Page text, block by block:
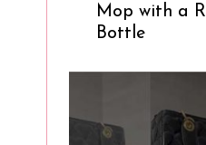
Mop with a
Bottle